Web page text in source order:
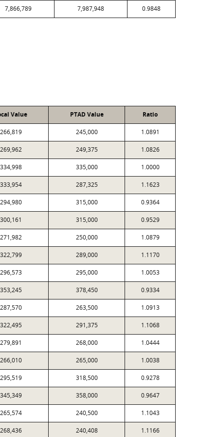
7,866,789 7,987,948 0.9848
Value PTAD Value Ratio
266,819 245,000 1.0891
269,962 249,375 1.0826
334,998 335,000 1.0000
333,954 287,325 1.1623
294,980 315,000 0.9364
300,161 315,000 0.9529
271,982 250,000 1.0879
322,799 289,000 1.1170
296,573 295,000 1.0053
353,245 378,450 0.9334
287,570 263,500 1.0913
322,495 291,375 1.1068
279,891 268,000 1.0444
266,010 265,000 1.0038
295,519 318,500 0.9278
345,349 358,000 0.9647
265,574 240,500 1.1043
268,436 240,408 1.1166